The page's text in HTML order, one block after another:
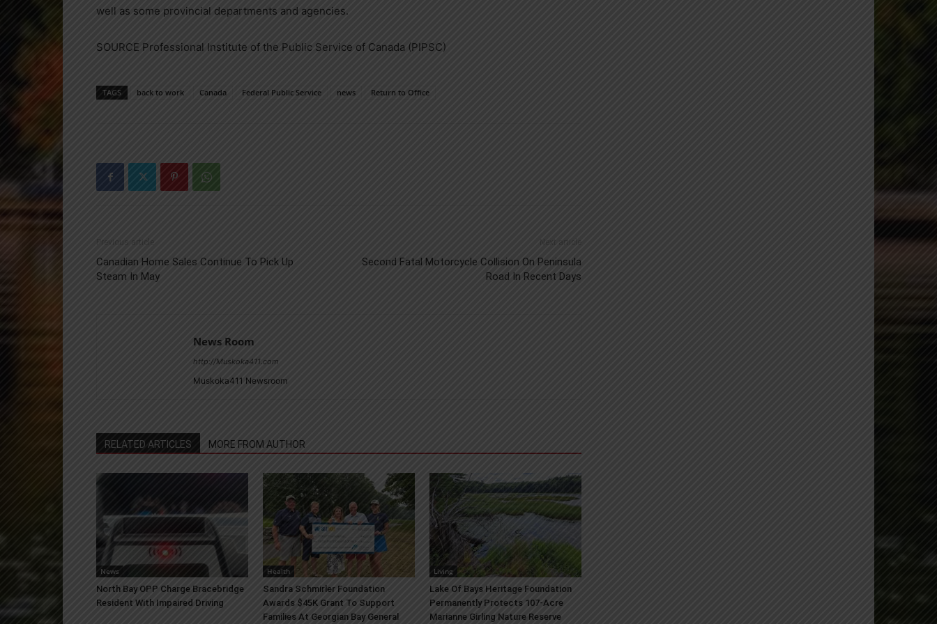
well as some provincial departments and agencies.
SOURCE Professional Institute of the Public Service of Canada (PIPSC)
TAGS back to work Canada Federal Public Service news Return to Office
Previous article
Canadian Home Sales Continue To Pick Up
Steam In May
Next article
Second Fatal Motorcycle Collision On Peninsula
Road In Recent Days
News Room
http://Muskoka411.com
Muskoka411 Newsroom
RELATED ARTICLES MORE FROM AUTHOR
News
North Bay OPP Charge Bracebridge
Resident With Impaired Driving
Health
Sandra Schmirler Foundation
Awards $45K Grant To Support
Families At Georgian Bay General
Living
Lake Of Bays Heritage Foundation
Permanently Protects 107-Acre
Marianne Girling Nature Reserve